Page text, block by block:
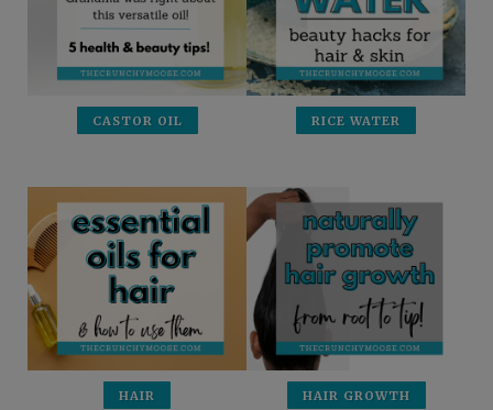
CASTOR OIL RICE WATER
HAIR HAIR GROWTH